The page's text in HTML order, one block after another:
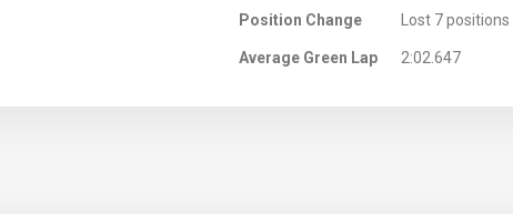
Position Change Lost 7 positions
Average Green Lap 2:02.647